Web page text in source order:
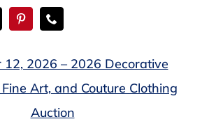
12, 2026 – 2026 Decorative
Art, and Couture Clothing
Auction